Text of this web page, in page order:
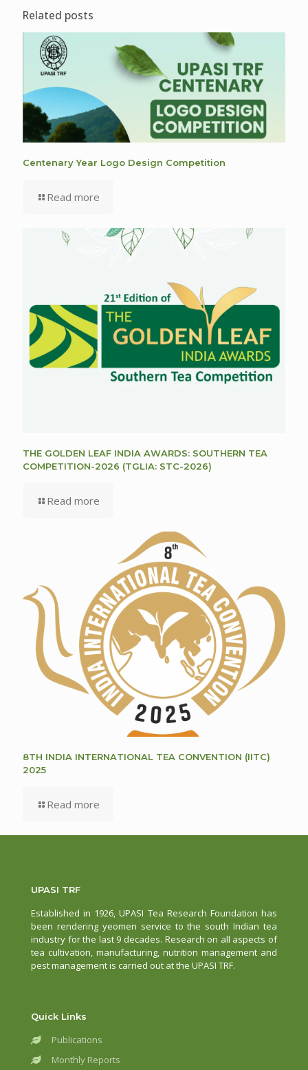
Related posts
Centenary Year Logo Design Competition
Read more
THE GOLDEN LEAF INDIA AWARDS: SOUTHERN TEA
COMPETITION-2026 (TGLIA: STC-2026)
Read more
8TH INDIA INTERNATIONAL TEA CONVENTION (IITC)
2025
Read more
UPASI TRF
Established in 1926, UPASI Tea Research Foundation has
been rendering yeomen service to the south Indian tea
industry for the last 9 decades. Research on all aspects of
tea cultivation, manufacturing, nutrition management and
pest management is carried out at the UPASI TRF.
Quick Links
Publications
Monthly Reports